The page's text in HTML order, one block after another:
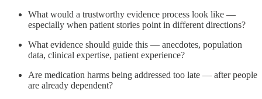
What would a trustworthy evidence process look like —
especially when patient stories point in different directions?
What evidence should guide this — anecdotes, population
data, clinical expertise, patient experience?
Are medication harms being addressed too late — after people
are already dependent?